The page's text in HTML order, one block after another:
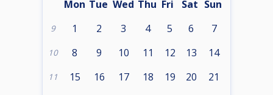
Mon Tue Wed Thu Fri Sat Sun
9 1 2 3 4 5 6 7
10 8 9 10 11 12 13 14
11 15 16 17 18 19 20 21